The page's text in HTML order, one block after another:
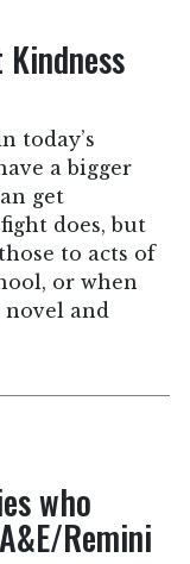
today’s
a bigger
get
does, but
to acts of
or when
novel and
who
Remini